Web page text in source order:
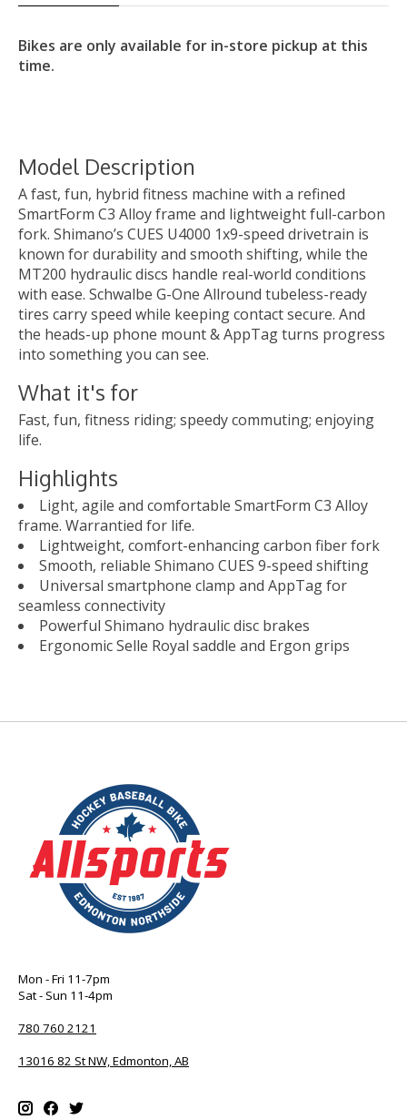
Bikes are only available for in-store pickup at this
time.
Model Description
A fast, fun, hybrid fitness machine with a refined
SmartForm C3 Alloy frame and lightweight full-carbon
fork. Shimano’s CUES U4000 1x9-speed drivetrain is
known for durability and smooth shifting, while the
MT200 hydraulic discs handle real-world conditions
with ease. Schwalbe G-One Allround tubeless-ready
tires carry speed while keeping contact secure. And
the heads-up phone mount & AppTag turns progress
into something you can see.
What it's for
Fast, fun, fitness riding; speedy commuting; enjoying
life.
Highlights
Light, agile and comfortable SmartForm C3 Alloy
frame. Warrantied for life.
Lightweight, comfort-enhancing carbon fiber fork
Smooth, reliable Shimano CUES 9-speed shifting
Universal smartphone clamp and AppTag for
seamless connectivity
Powerful Shimano hydraulic disc brakes
Ergonomic Selle Royal saddle and Ergon grips
Mon - Fri 11-7pm
Sat - Sun 11-4pm
780 760 2121
13016 82 St NW, Edmonton, AB